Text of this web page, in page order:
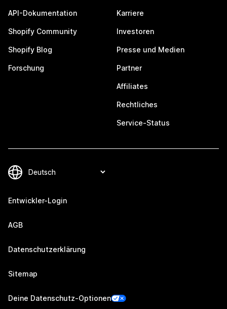
API-Dokumentation
Shopify Community
Shopify Blog
Forschung
Karriere
Investoren
Presse und Medien
Partner
Affiliates
Rechtliches
Service-Status
Entwickler-Login
AGB
Datenschutzerklärung
Sitemap
Deine Datenschutz-Optionen